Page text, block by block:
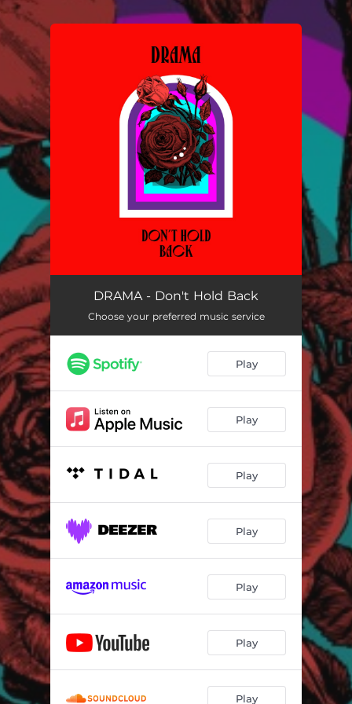
You're all set!
DRAMA - Don't Hold Back
Choose your preferred music service
Play
Play
Play
Play
Play
Play
Play